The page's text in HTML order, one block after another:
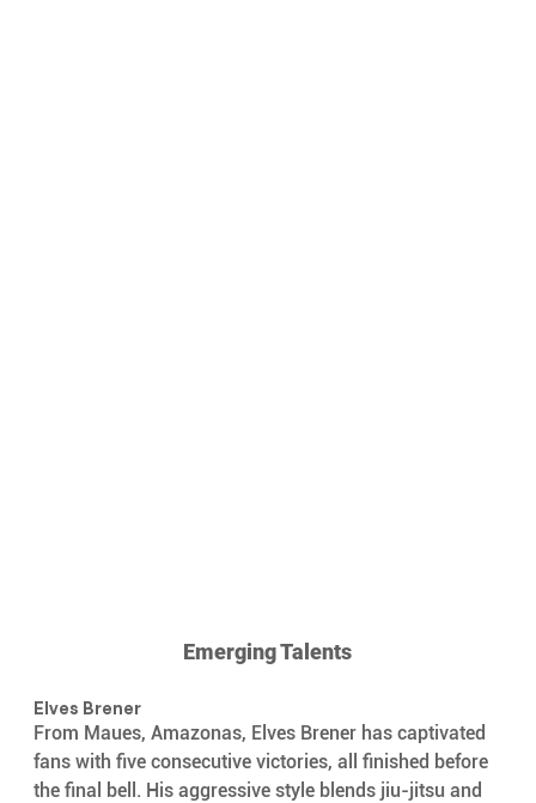
Emerging Talents
Elves Brener
From Maues, Amazonas, Elves Brener has captivated
fans with five consecutive victories, all finished before
the final bell. His aggressive style blends jiu-jitsu and